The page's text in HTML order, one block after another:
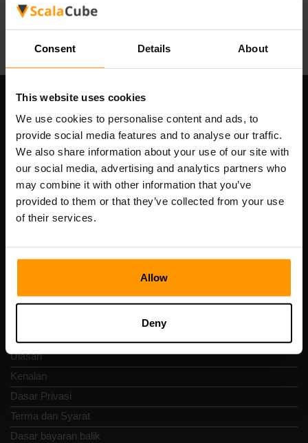
Consent Details About
This website uses cookies
We use cookies to personalise content and ads, to
provide social media features and to analyse our traffic.
We also share information about your use of our site with
our social media, advertising and analytics partners who
may combine it with other information that you’ve
provided to them or that they’ve collected from your use
of their services.
Allow
Deny
Selamat bermain di pelayan!
Scalable Hosting Solutions OÜ
Kod pendaftaran: 14652605
Nombor VAT: EE102133820
Alamat: Harju maakond, Tallinn, Kesklinna linnaosa,
Ulasan
Kenalan
Dasar Privasi
Terma dan Syarat
Dasar bayaran balik